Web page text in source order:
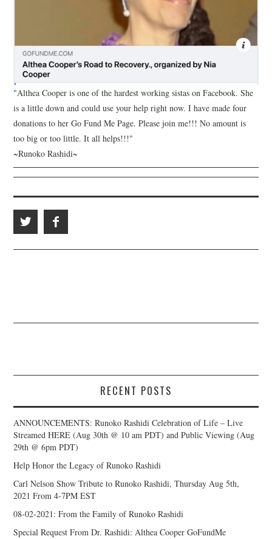
"Althea Cooper is one of the hardest working sistas on Facebook. She
is a little down and could use your help right now. I have made four
donations to her Go Fund Me Page. Please join me!!! No amount is
too big or too little. It all helps!!!"
~Runoko Rashidi~
RECENT POSTS
ANNOUNCEMENTS: Runoko Rashidi Celebration of Life – Live
Streamed HERE (Aug 30th @ 10 am PDT) and Public Viewing (Aug
29th @ 6pm PDT)
Help Honor the Legacy of Runoko Rashidi
Carl Nelson Show Tribute to Runoko Rashidi, Thursday Aug 5th,
2021 From 4-7PM EST
08-02-2021: From the Family of Runoko Rashidi
Special Request From Dr. Rashidi: Althea Cooper GoFundMe